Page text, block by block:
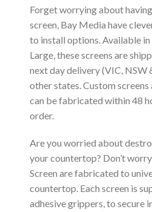
Forget worrying about
screen, Bay Media have
to install options. Available
Large, these screens are
next day delivery (VIC, NSW
other states. Custom screens
can be fabricated within 48
order.
Are you worried about
your countertop? Don’t
Screen are fabricated to
countertop. Each screen is
adhesive grippers, to secure